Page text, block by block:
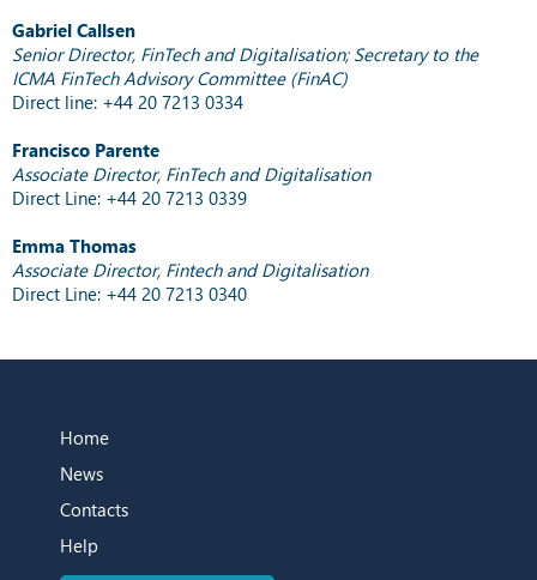
Gabriel Callsen
Senior Director, FinTech and Digitalisation; Secretary to the
ICMA FinTech Advisory Committee (FinAC)
Direct line: +44 20 7213 0334
Francisco Parente
Associate Director, FinTech and Digitalisation
Direct Line: +44 20 7213 0339
Emma Thomas
Associate Director, Fintech and Digitalisation
Direct Line: +44 20 7213 0340
Home
News
Contacts
Help